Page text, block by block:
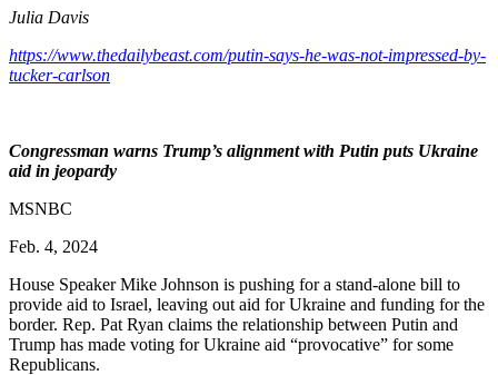
Julia Davis
https://www.thedailybeast.com/putin-says-he-was-not-impressed-by-
tucker-carlson
Congressman warns Trump’s alignment with Putin puts Ukraine
aid in jeopardy
MSNBC
Feb. 4, 2024
House Speaker Mike Johnson is pushing for a stand-alone bill to
provide aid to Israel, leaving out aid for Ukraine and funding for the
border. Rep. Pat Ryan claims the relationship between Putin and
Trump has made voting for Ukraine aid “provocative” for some
Republicans.